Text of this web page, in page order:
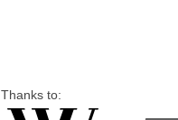
Thanks to: